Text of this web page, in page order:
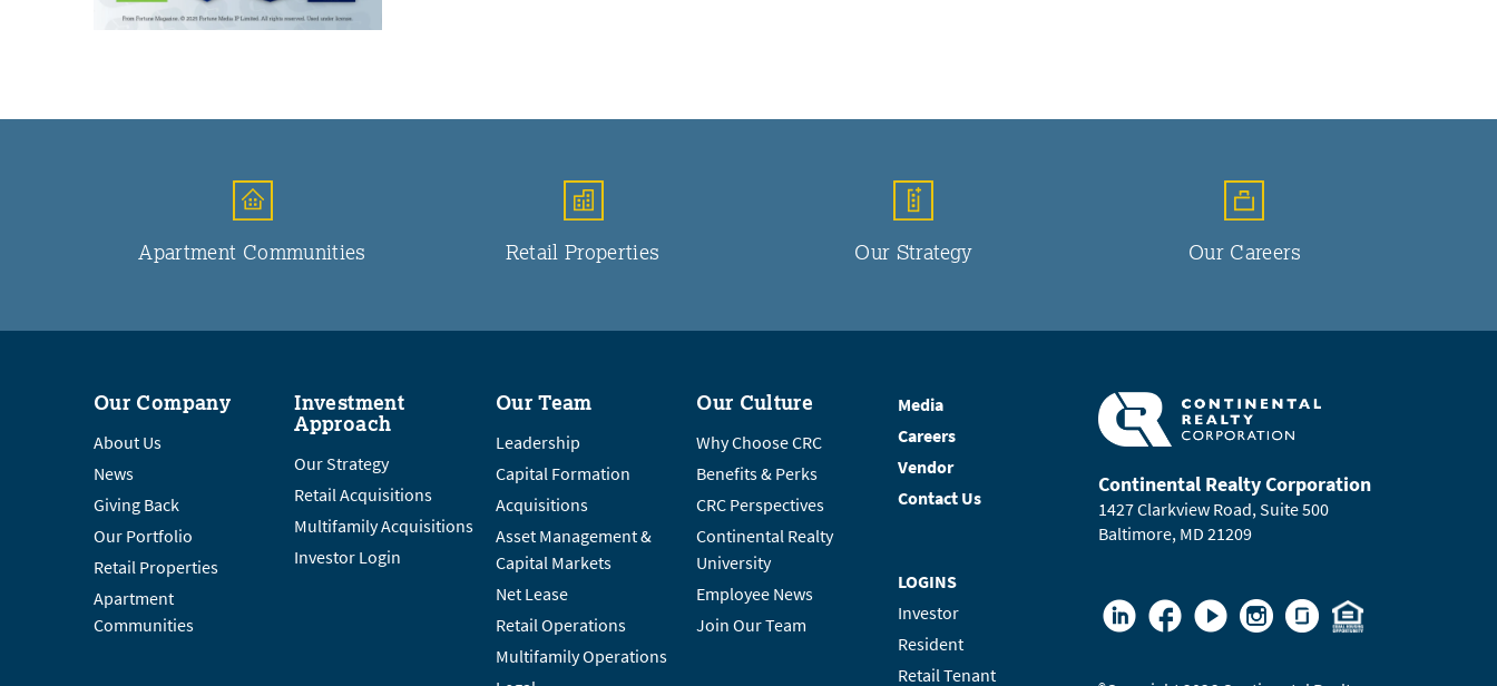
Apartment Communities Retail Properties Our Strategy Our Careers
Our Company
About Us
News
Giving Back
Our Portfolio
Retail Properties
Apartment
Communities
Investment
Approach
Our Strategy
Retail Acquisitions
Multifamily Acquisitions
Investor Login
Our Team
Leadership
Capital Formation
Acquisitions
Asset Management &
Capital Markets
Net Lease
Retail Operations
Multifamily Operations
Our Culture
Why Choose CRC
Benefits & Perks
CRC Perspectives
Continental Realty
University
Employee News
Join Our Team
Media
Careers
Vendor
Contact Us
LOGINS
Investor
Resident
Retail Tenant
Continental Realty Corporation
1427 Clarkview Road, Suite 500
Baltimore, MD 21209